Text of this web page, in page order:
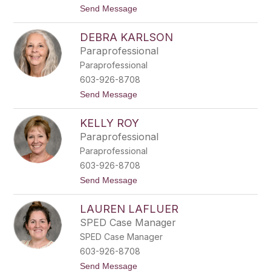
Send Messaget
r
e
n
d
a
G
i
n
s
DEBRA KARLSON
Paraprofessional
Paraprofessional
603-926-8708
Send Messaget
e
b
r
a
K
a
r
o
n
KELLY ROY
Paraprofessional
Paraprofessional
603-926-8708
Send Messaget
e
l
l
y
R
o
y
LAUREN LAFLUER
SPED Case Manager
SPED Case Manager
603-926-8708
Send Messaget